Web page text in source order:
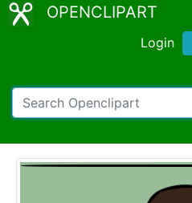
OPENCLIPART
Login